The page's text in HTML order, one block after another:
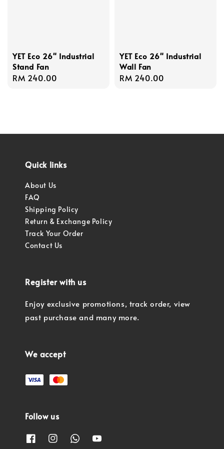
YET Eco 26" Industrial
Stand Fan
Regular
RM 240.00
YET Eco 26" Industrial
Wall Fan
Regular
RM 240.00
Quick links
About Us
FAQ
Shipping Policy
Return & Exchange Policy
Track Your Order
Contact Us
Register with us
Enjoy exclusive promotions, track order, view
past purchase and many more.
We accept
Follow us